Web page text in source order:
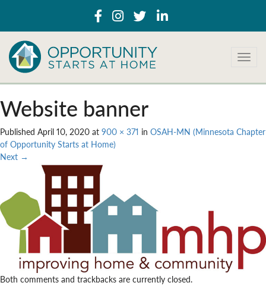
T
g
n
o
n
Website banner
Published April 10, 2020 at 900 × 371 in OSAH-MN (Minnesota Chapter
of Opportunity Starts at Home)
Next →
Both comments and trackbacks are currently closed.